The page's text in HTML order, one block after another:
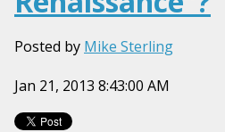
Posted by Mike Sterling
Jan 21, 2013 8:43:00 AM